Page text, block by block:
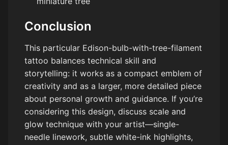
Conclusion
This particular Edison-bulb-with-tree-filament
tattoo balances technical skill and
storytelling: it works as a compact emblem of
creativity and as a larger, more detailed piece
about personal growth and guidance. If you’re
considering this design, discuss scale and
glow technique with your artist—single-
needle linework, subtle white-ink highlights,